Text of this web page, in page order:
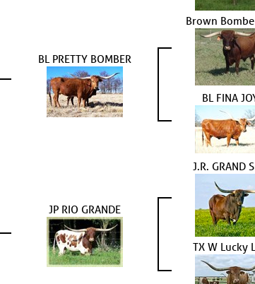
BL PRETTY BOMBER
Brown
BL FINA
JP RIO GRANDE
J.R. GRAND
TX W Lucky